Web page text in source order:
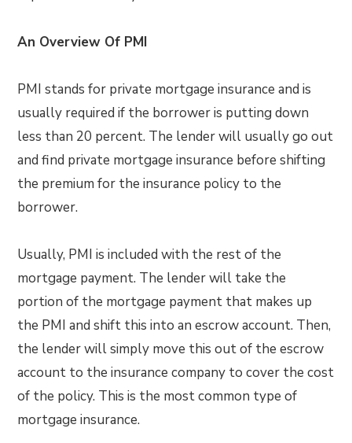
An Overview Of PMI
PMI stands for private mortgage insurance and is
usually required if the borrower is putting down
less than 20 percent. The lender will usually go out
and find private mortgage insurance before shifting
the premium for the insurance policy to the
borrower.
Usually, PMI is included with the rest of the
mortgage payment. The lender will take the
portion of the mortgage payment that makes up
the PMI and shift this into an escrow account. Then,
the lender will simply move this out of the escrow
account to the insurance company to cover the cost
of the policy. This is the most common type of
mortgage insurance.